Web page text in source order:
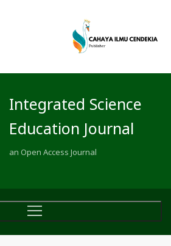
Integrated Science
Education Journal
an Open Access Journal